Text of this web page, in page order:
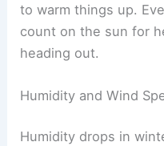
to warm things up.
count on the sun for
heading out.
Humidity and Wind
Humidity drops in